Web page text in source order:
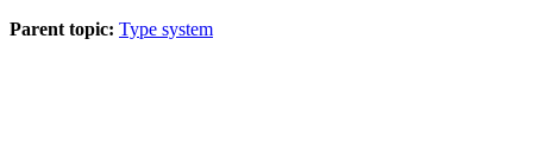
Parent topic: Type system